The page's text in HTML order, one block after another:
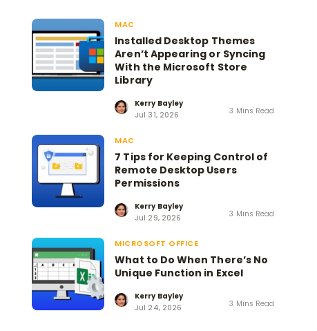
MAC
Installed Desktop Themes
Aren’t Appearing or Syncing
With the Microsoft Store
Library
Kerry Bayley
Jul 31, 2026
3 Mins Read
MAC
7 Tips for Keeping Control of
Remote Desktop Users
Permissions
Kerry Bayley
Jul 29, 2026
3 Mins Read
MICROSOFT OFFICE
What to Do When There’s No
Unique Function in Excel
Kerry Bayley
Jul 24, 2026
3 Mins Read